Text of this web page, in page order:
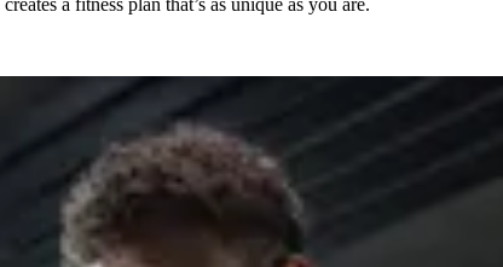
a fitness plan that’s as unique as you are.